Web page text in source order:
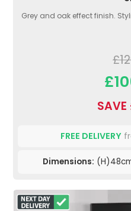
Grey and oak effect finish.
FREE DELIVERY
Dimensions: